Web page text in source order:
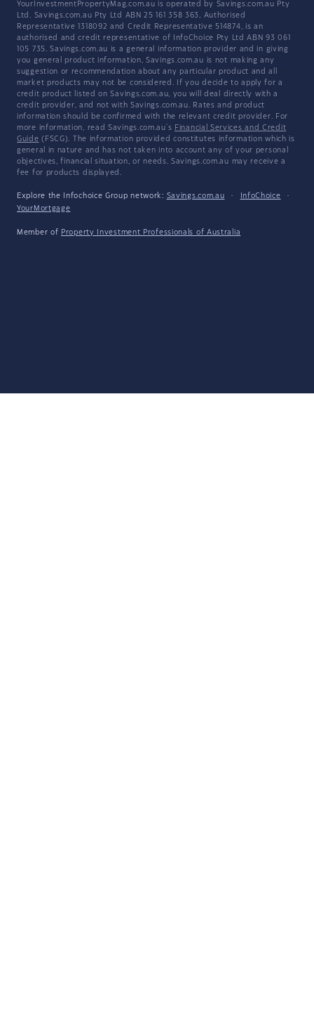
YourInvestmentPropertyMag.com.au is operated by Savings.com.au Pty
Ltd. Savings.com.au Pty Ltd ABN 25 161 358 363, Authorised
Representative 1318092 and Credit Representative 514874, is an
authorised and credit representative of InfoChoice Pty Ltd ABN 93 061
105 735. Savings.com.au is a general information provider and in giving
you general product information, Savings.com.au is not making any
suggestion or recommendation about any particular product and all
market products may not be considered. If you decide to apply for a
credit product listed on Savings.com.au, you will deal directly with a
credit provider, and not with Savings.com.au. Rates and product
information should be confirmed with the relevant credit provider. For
more information, read Savings.com.au's Financial Services and Credit
Guide (FSCG). The information provided constitutes information which is
general in nature and has not taken into account any of your personal
objectives, financial situation, or needs. Savings.com.au may receive a
fee for products displayed.
Explore the Infochoice Group network: Savings.com.au · InfoChoice
·
YourMortgage
Member of Property Investment Professionals of Australia